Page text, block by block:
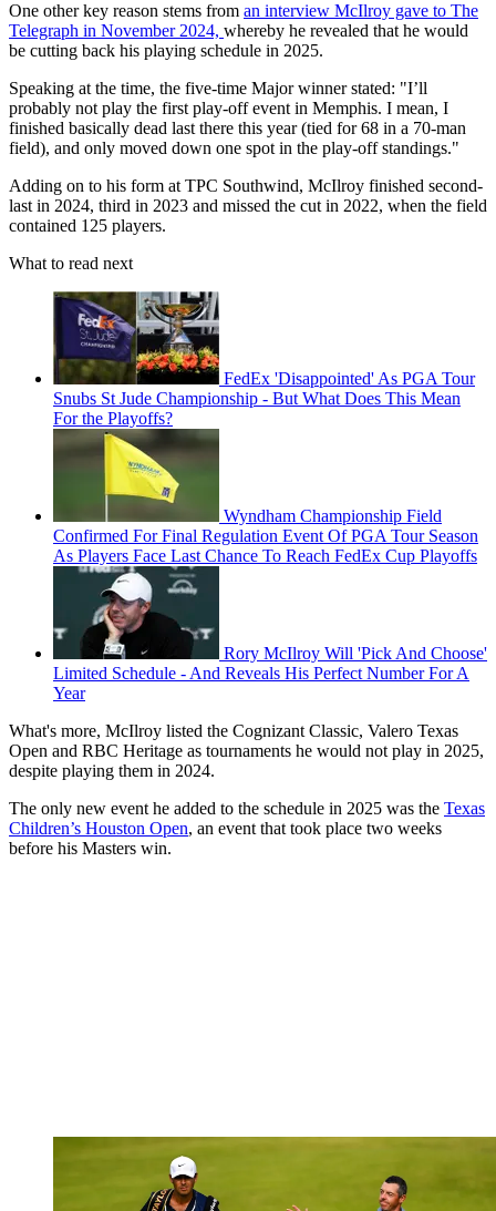
One other key reason stems from an interview McIlroy gave to The
Telegraph in November 2024, whereby he revealed that he would
be cutting back his playing schedule in 2025.
Speaking at the time, the five-time Major winner stated: "I’ll
probably not play the first play-off event in Memphis. I mean, I
finished basically dead last there this year (tied for 68 in a 70-man
field), and only moved down one spot in the play-off standings."
Adding on to his form at TPC Southwind, McIlroy finished second-
last in 2024, third in 2023 and missed the cut in 2022, when the field
contained 125 players.
What to read next
FedEx 'Disappointed' As PGA Tour
Snubs St Jude Championship - But What Does This Mean
For the Playoffs?
Wyndham Championship Field
Confirmed For Final Regulation Event Of PGA Tour Season
As Players Face Last Chance To Reach FedEx Cup Playoffs
Rory McIlroy Will 'Pick And Choose'
Limited Schedule - And Reveals His Perfect Number For A
Year
What's more, McIlroy listed the Cognizant Classic, Valero Texas
Open and RBC Heritage as tournaments he would not play in 2025,
despite playing them in 2024.
The only new event he added to the schedule in 2025 was the Texas
Children’s Houston Open, an event that took place two weeks
before his Masters win.